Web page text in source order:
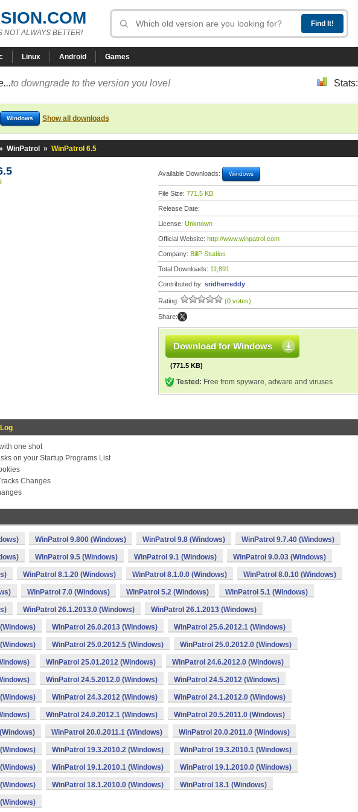
NOT ALWAYS BETTER!
Linux Android Games
to downgrade to the version you love! Stats:
Windows Show all downloads
WinPatrol » WinPatrol 6.5
Available Downloads: Windows
File Size: 771.5 KB
Release Date:
License: Unknown
Official Website: http://www.winpatrol.com
Company: BillP Studios
Total Downloads: 11,891
Contributed by: sridherreddy
Rating: (0 votes)
Share:
Download for Windows
(771.5 KB)
Tested: Free from spyware, adware and viruses
one shot
on your Startup Programs List
Changes
WinPatrol 9.800 (Windows) WinPatrol 9.8 (Windows) WinPatrol 9.7.40 (Windows)
WinPatrol 9.5 (Windows) WinPatrol 9.1 (Windows) WinPatrol 9.0.03 (Windows)
WinPatrol 8.1.20 (Windows) WinPatrol 8.1.0.0 (Windows) WinPatrol 8.0.10 (Windows)
WinPatrol 7.0 (Windows) WinPatrol 5.2 (Windows) WinPatrol 5.1 (Windows)
WinPatrol 26.1.2013.0 (Windows) WinPatrol 26.1.2013 (Windows)
WinPatrol 26.0.2013 (Windows) WinPatrol 25.6.2012.1 (Windows)
WinPatrol 25.0.2012.5 (Windows) WinPatrol 25.0.2012.0 (Windows)
WinPatrol 25.01.2012 (Windows) WinPatrol 24.6.2012.0 (Windows)
WinPatrol 24.5.2012.0 (Windows) WinPatrol 24.5.2012 (Windows)
WinPatrol 24.3.2012 (Windows) WinPatrol 24.1.2012.0 (Windows)
WinPatrol 24.0.2012.1 (Windows) WinPatrol 20.5.2011.0 (Windows)
WinPatrol 20.0.2011.1 (Windows) WinPatrol 20.0.2011.0 (Windows)
WinPatrol 19.3.2010.2 (Windows) WinPatrol 19.3.2010.1 (Windows)
WinPatrol 19.1.2010.1 (Windows) WinPatrol 19.1.2010.0 (Windows)
WinPatrol 18.1.2010.0 (Windows) WinPatrol 18.1 (Windows)